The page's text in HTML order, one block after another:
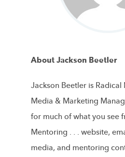
About Jackson Beetler
Jackson Beetler is Radical
Media & Marketing
for much of what you see
Mentoring . . . website,
media, and mentoring